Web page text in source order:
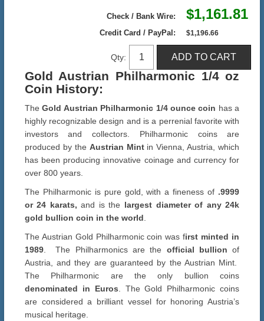
Check / Bank Wire: $1,161.81
Credit Card / PayPal: $1,196.66
Qty:
Gold Austrian Philharmonic 1/4 oz
Coin History:
TheGold Austrian Philharmonic 1/4 ounce coin has a
highly recognizable design and is a perrenial favorite with
investors and collectors. Philharmonic coins are
produced by the Austrian Mintin Vienna, Austria, which
has been producing innovative coinage and currency for
over 800 years.
The Philharmonic is pure gold, with a fineness of .9999
or 24 karats, and is the largest diameter of any 24k
gold bullion coin in the world
The Austrian Gold Philharmonic coin was first minted in
1989. The Philharmonics are the official bullion of
Austria, and they are guaranteed by the Austrian Mint.
The Philharmonic are the only bullion coins
denominated in Euros . The Gold Philharmonic coins
are considered a brilliant vessel for honoring Austria’s
musical heritage.